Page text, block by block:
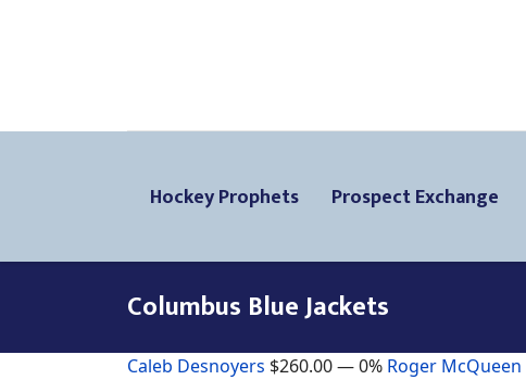
Hockey Prophets Prospect Exchange
Columbus Blue Jackets
Caleb Desnoyers $260.00— 0% Roger McQueen